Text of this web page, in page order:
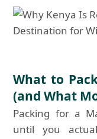
What to
(and What
Packing for a
until you